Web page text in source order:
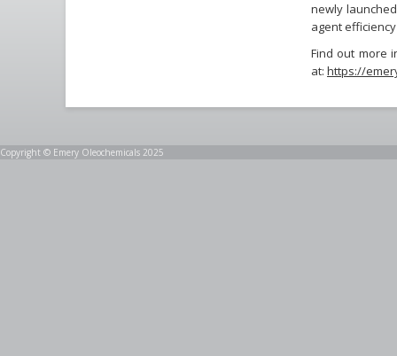
newly
agent
Find out more
at: https://
Copyright © Emery Oleochemicals 2025